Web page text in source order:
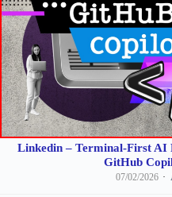
Linkedin – Terminal-First
GitHub
07/02/2026